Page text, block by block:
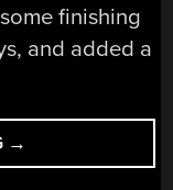
finishing
and added a
“TREKULATOR:
A
→